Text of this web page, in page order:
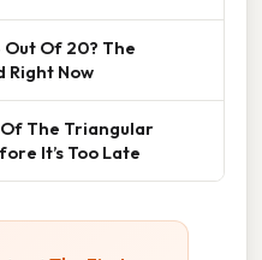
Of 20? The
Right Now
The Triangular
It’s Too Late